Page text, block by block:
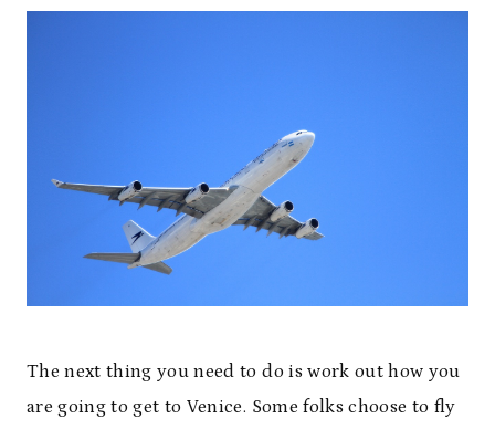
The next thing you need to do is work out how you
are going to get to Venice. Some folks choose to fly